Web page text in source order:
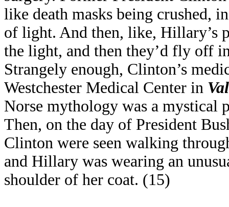
like death masks being crushed,
of light. And then, like, Hillary’s
the light, and then they’d fly off
Strangely enough, Clinton’s
Westchester Medical Center in
Norse mythology was a mystical
Then, on the day of President
Clinton were seen walking
and Hillary was wearing an
shoulder of her coat. (15)